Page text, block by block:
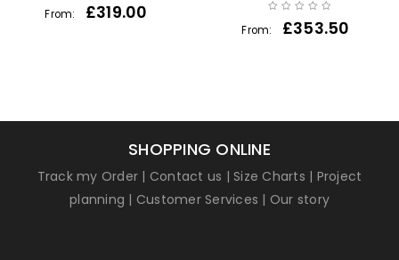
From: £319.00
From: £353.50
SHOPPING ONLINE
Track my Order | Contact us |Size Charts | Project
planning | Customer Services | Our story